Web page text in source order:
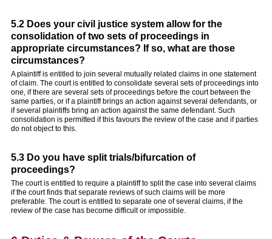
5.2 Does your civil justice system allow for the
consolidation of two sets of proceedings in
appropriate circumstances? If so, what are those
circumstances?
A plaintiff is entitled to join several mutually related claims in one statement
of claim. The court is entitled to consolidate several sets of proceedings into
one, if there are several sets of proceedings before the court between the
same parties, or if a plaintiff brings an action against several defendants, or
if several plaintiffs bring an action against the same defendant. Such
consolidation is permitted if this favours the review of the case and if parties
do not object to this.
5.3 Do you have split trials/bifurcation of
proceedings?
The court is entitled to require a plaintiff to split the case into several claims
if the court finds that separate reviews of such claims will be more
preferable. The court is entitled to separate one of several claims, if the
review of the case has become difficult or impossible.